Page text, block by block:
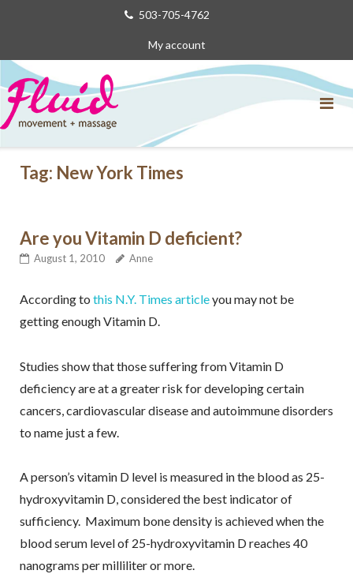
503-705-4762
My account
Tag: New York Times
Are you Vitamin D deficient?
August 1, 2010 Anne
According to this N.Y. Times articleyou may not be
getting enough Vitamin D.
Studies show that those suffering from Vitamin D
deficiency are at a greater risk for developing certain
cancers, cardiovascular disease and autoimmune disorders
to name just a few.
A person’s vitamin D level is measured in the blood as 25-
hydroxyvitamin D, considered the best indicator of
sufficiency. Maximum bone density is achieved when the
blood serum level of 25-hydroxyvitamin D reaches 40
nanograms per milliliter or more.